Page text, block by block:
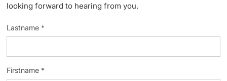
looking forward to hearing from you.
Lastname *
Firstname *